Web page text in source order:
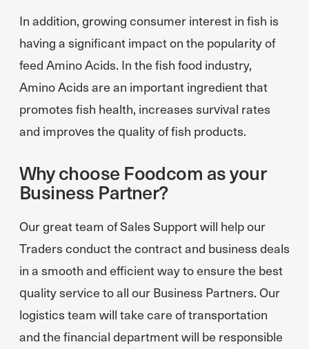
In addition, growing consumer interest in fish is
having a significant impact on the popularity of
feed Amino Acids. In the fish food industry,
Amino Acids are an important ingredient that
promotes fish health, increases survival rates
and improves the quality of fish products.
Why choose Foodcom as your
Business Partner?
Our great team of Sales Support will help our
Traders conduct the contract and business deals
in a smooth and efficient way to ensure the best
quality service to all our Business Partners. Our
logistics team will take care of transportation
and the financial department will be responsible